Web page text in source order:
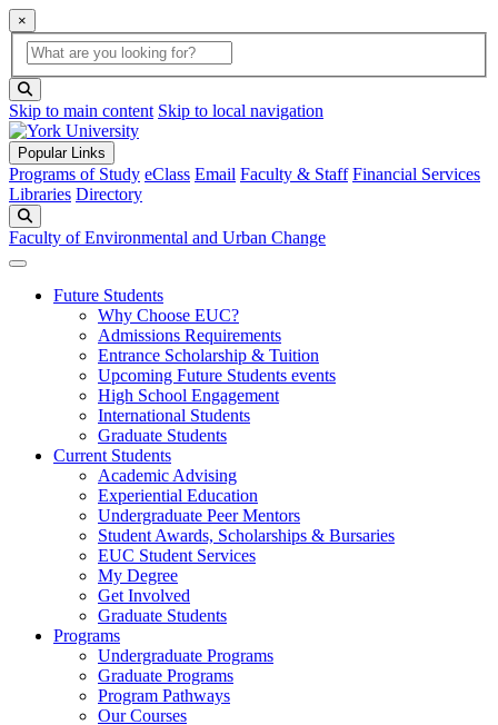
×
Global Search
search box
Skip to main content Skip to local navigation
Popular Links
Programs of Study eClass Email Faculty & Staff Financial Services
Libraries Directory
Faculty of Environmental and Urban Change
Future Students
Why Choose EUC?
Admissions Requirements
Entrance Scholarship & Tuition
Upcoming Future Students events
High School Engagement
International Students
Graduate Students
Current Students
Academic Advising
Experiential Education
Undergraduate Peer Mentors
Student Awards, Scholarships & Bursaries
EUC Student Services
My Degree
Get Involved
Graduate Students
Programs
Undergraduate Programs
Graduate Programs
Program Pathways
Our Courses